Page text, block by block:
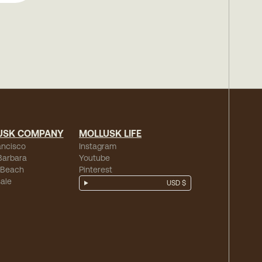
COMPANY MOLLUSK LIFE
Instagram
Youtube
Pinterest
USD $